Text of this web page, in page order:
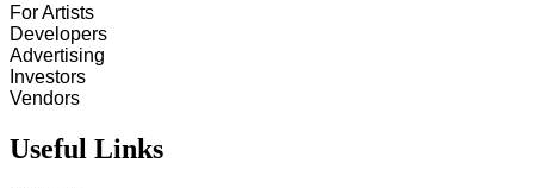
For Artists
Developers
Advertising
Investors
Vendors
Useful Links